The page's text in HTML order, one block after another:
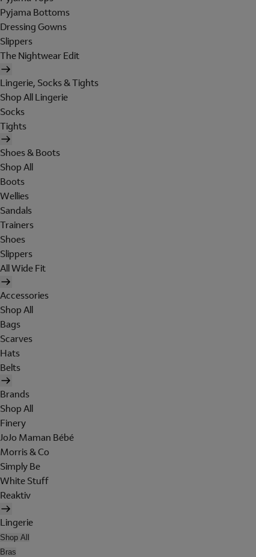
Pyjama Bottoms
Dressing Gowns
Slippers
The Nightwear Edit
Lingerie, Socks & Tights
Shop All Lingerie
Socks
Tights
Shoes & Boots
Shop All
Boots
Wellies
Sandals
Trainers
Shoes
Slippers
All Wide Fit
Accessories
Shop All
Bags
Scarves
Hats
Belts
Brands
Shop All
Finery
JoJo Maman Bébé
Morris & Co
Simply Be
White Stuff
Reaktiv
Lingerie
Shop All
Bras